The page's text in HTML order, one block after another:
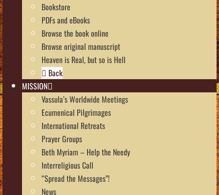
Bookstore
PDFs and eBooks
Browse the book online
Browse original manuscript
Heaven is Real, but so is Hell
Back
MISSION
Vassula’s Worldwide Meetings
Ecumenical Pilgrimages
International Retreats
Prayer Groups
Beth Myriam – Help the Needy
Interreligious Call
“Spread the Messages”!
News